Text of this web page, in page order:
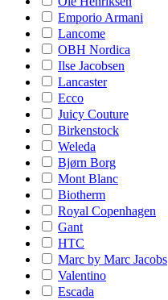
Emporio Armani
Lancome
OBH Nordica
Ilse Jacobsen
Lancaster
Ecco
Juicy Couture
Birkenstock
Weleda
Bjørn Borg
Mont Blanc
Biotherm
Royal Copenhagen
Gant
HTC
Marc by Marc Jacobs
Valentino
Escada